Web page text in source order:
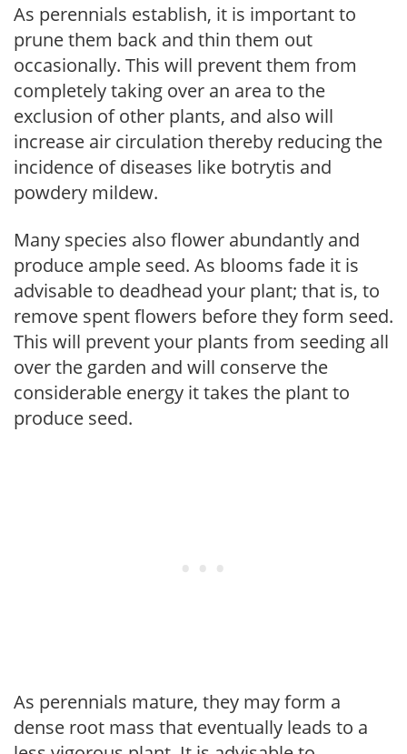
As perennials establish, it is important to
prune them back and thin them out
occasionally. This will prevent them from
completely taking over an area to the
exclusion of other plants, and also will
increase air circulation thereby reducing the
incidence of diseases like botrytis and
powdery mildew.
Many species also flower abundantly and
produce ample seed. As blooms fade it is
advisable to deadhead your plant; that is, to
remove spent flowers before they form seed.
This will prevent your plants from seeding all
over the garden and will conserve the
considerable energy it takes the plant to
produce seed.
As perennials mature, they may form a
dense root mass that eventually leads to a